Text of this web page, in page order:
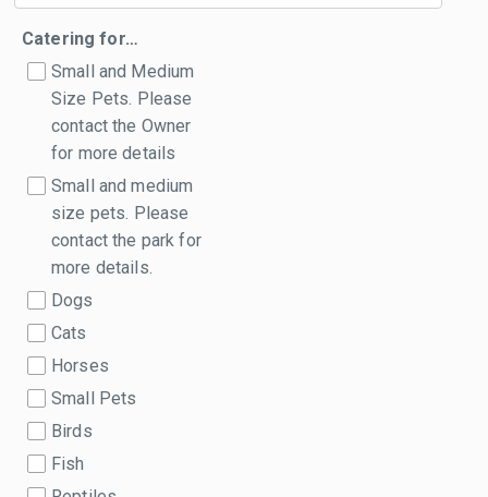
Catering for…
Small and Medium
Size Pets. Please
contact the Owner
for more details
Small and medium
size pets. Please
contact the park for
more details.
Dogs
Cats
Horses
Small Pets
Birds
Fish